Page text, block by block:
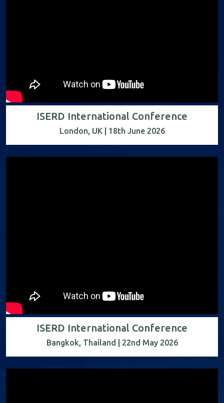
ISERD International Conference
London, UK | 18th June 2026
ISERD International Conference
Bangkok, Thailand | 22nd May 2026